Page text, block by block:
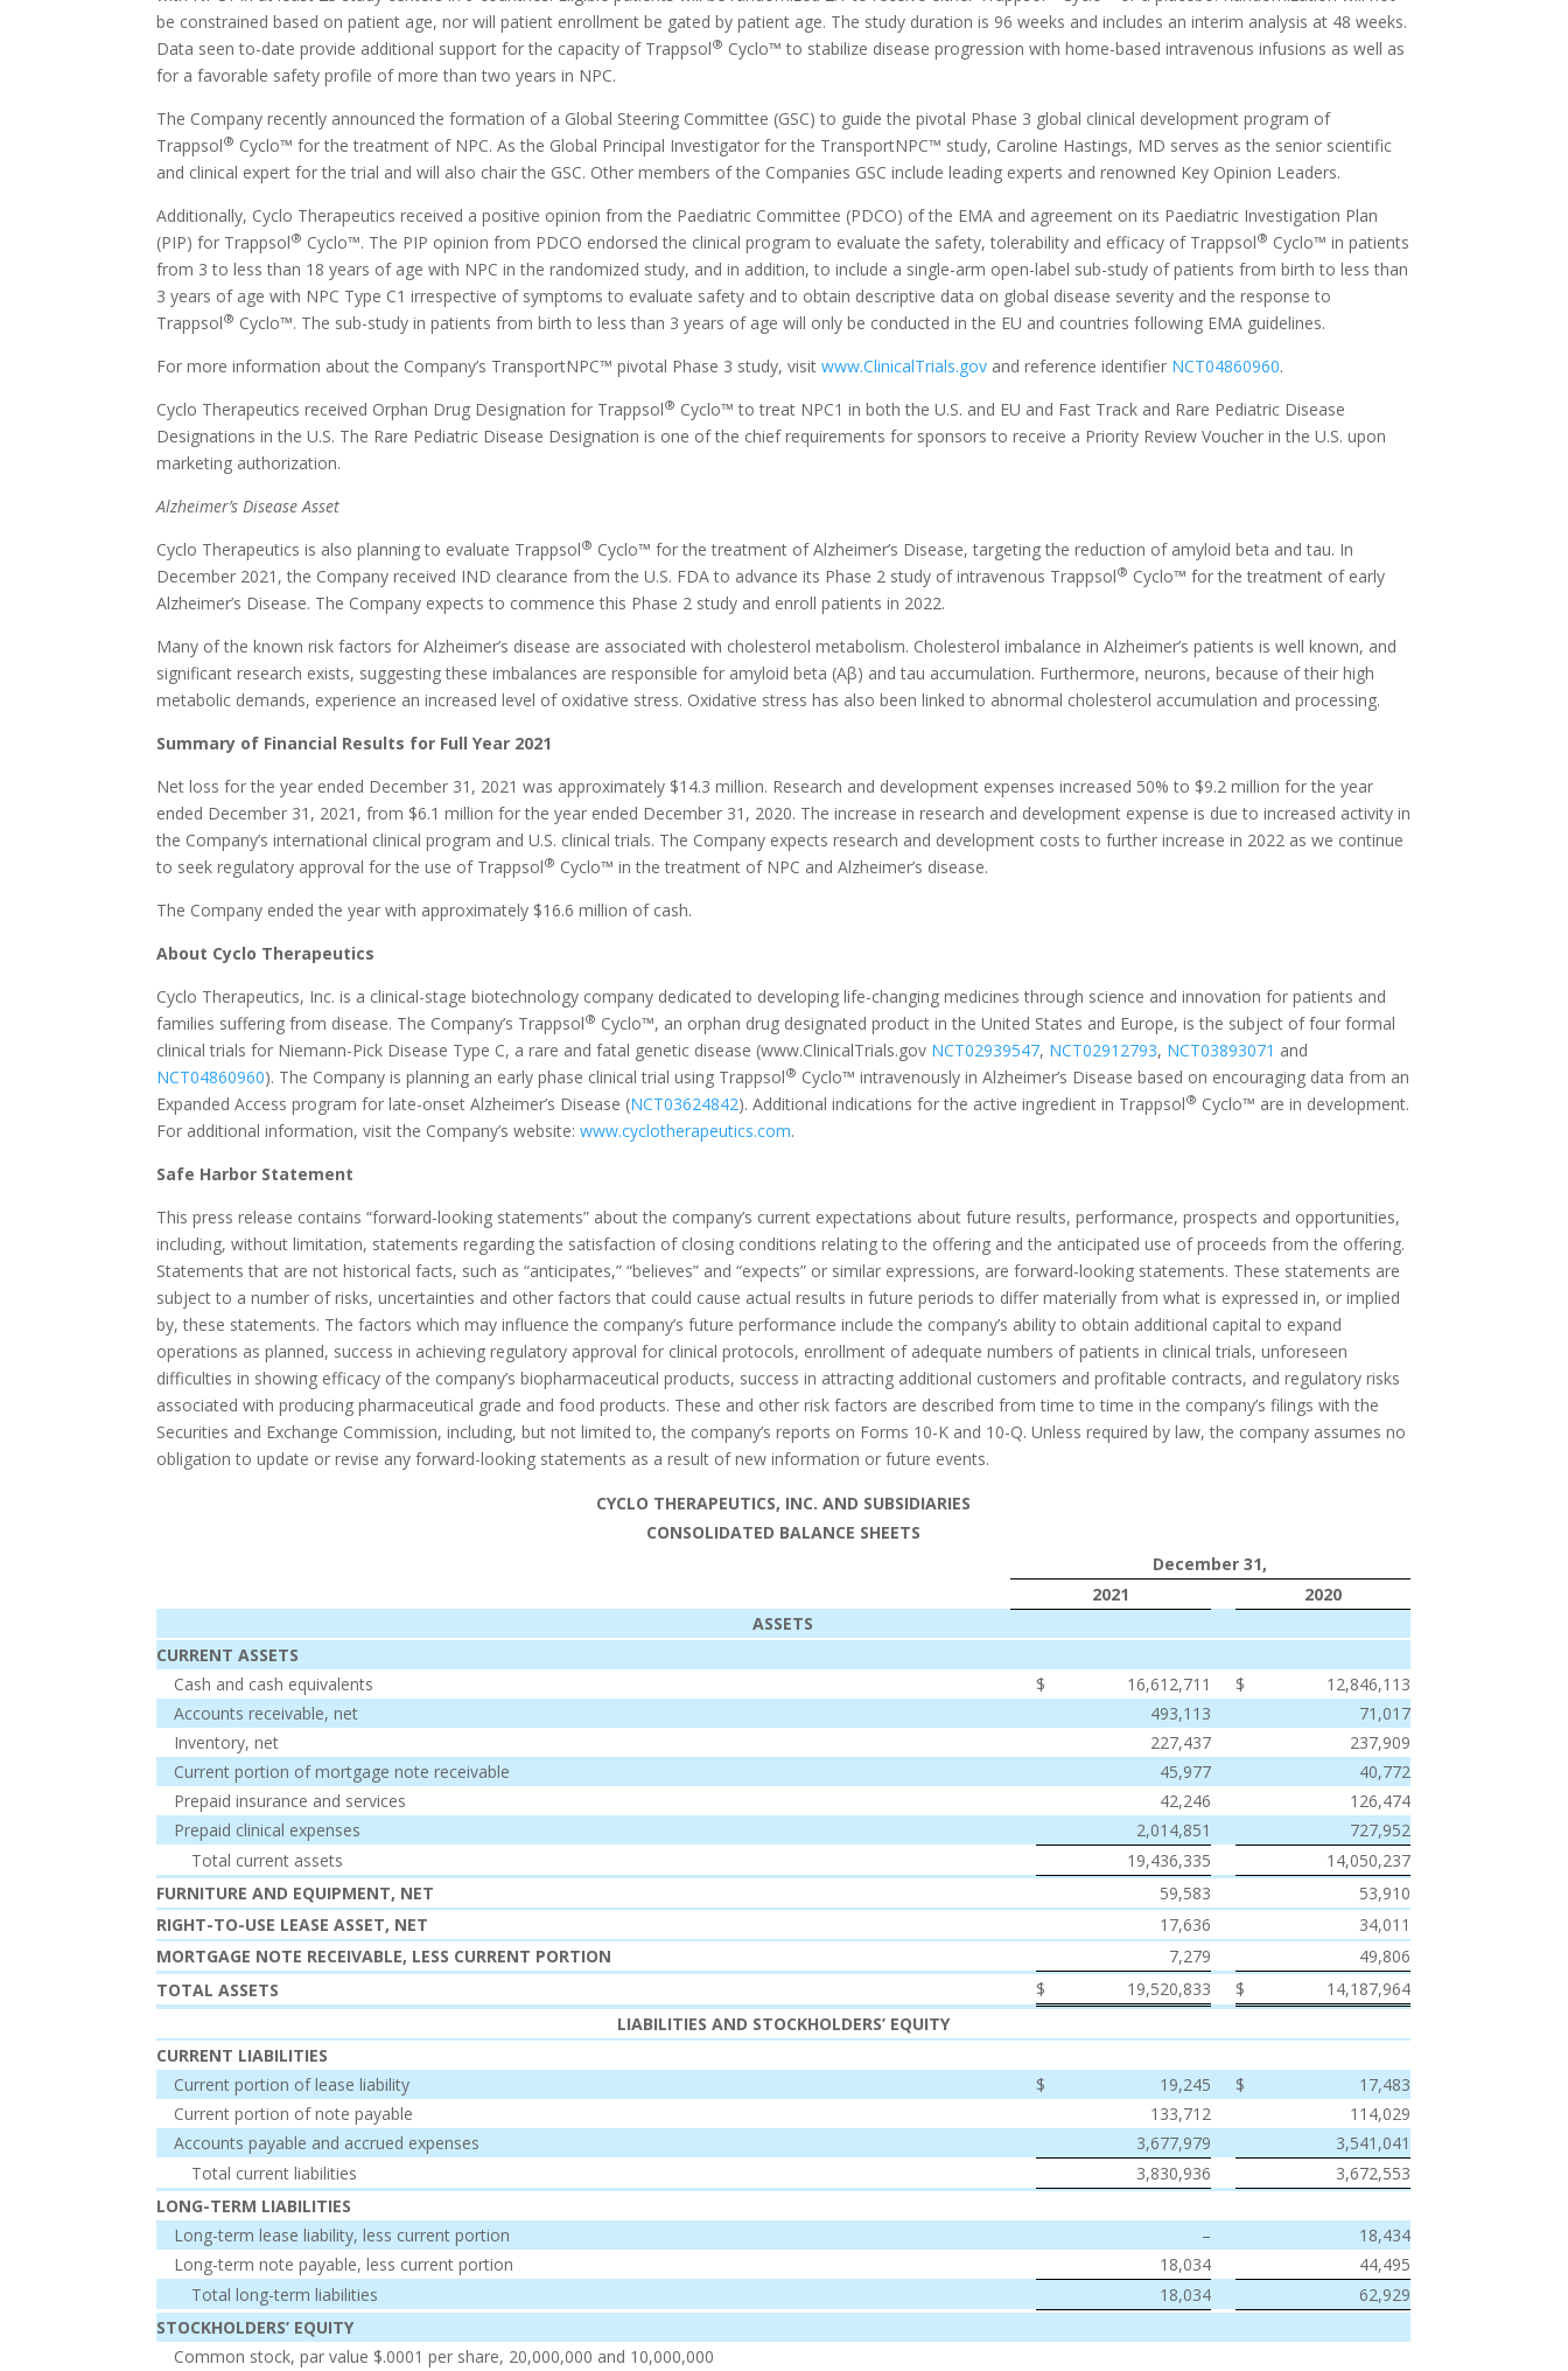
be constrained based on patient age, nor will patient enrollment be gated by patient age. The study duration is 96 weeks and includes an interim analysis at 48 weeks.
Data seen to-date provide additional support for the capacity of Trappsol® Cyclo™ to stabilize disease progression with home-based intravenous infusions as well as
for a favorable safety profile of more than two years in NPC.
The Company recently announced the formation of a Global Steering Committee (GSC) to guide the pivotal Phase 3 global clinical development program of
Trappsol® Cyclo™ for the treatment of NPC. As the Global Principal Investigator for the TransportNPC™ study, Caroline Hastings, MD serves as the senior scientific
and clinical expert for the trial and will also chair the GSC. Other members of the Companies GSC include leading experts and renowned Key Opinion Leaders.
Additionally, Cyclo Therapeutics received a positive opinion from the Paediatric Committee (PDCO) of the EMA and agreement on its Paediatric Investigation Plan
(PIP) for Trappsol® Cyclo™. The PIP opinion from PDCO endorsed the clinical program to evaluate the safety, tolerability and efficacy of Trappsol® Cyclo™ in patients
from 3 to less than 18 years of age with NPC in the randomized study, and in addition, to include a single-arm open-label sub-study of patients from birth to less than
3 years of age with NPC Type C1 irrespective of symptoms to evaluate safety and to obtain descriptive data on global disease severity and the response to
Trappsol® Cyclo™. The sub-study in patients from birth to less than 3 years of age will only be conducted in the EU and countries following EMA guidelines.
For more information about the Company’s TransportNPC™ pivotal Phase 3 study, visitwww.ClinicalTrials.gov and reference identifier NCT04860960.
Cyclo Therapeutics received Orphan Drug Designation for Trappsol® Cyclo™ to treat NPC1 in both the U.S. and EU and Fast Track and Rare Pediatric Disease
Designations in the U.S. The Rare Pediatric Disease Designation is one of the chief requirements for sponsors to receive a Priority Review Voucher in the U.S. upon
marketing authorization.
Alzheimer’s Disease Asset
Cyclo Therapeutics is also planning to evaluate Trappsol® Cyclo™ for the treatment of Alzheimer’s Disease, targeting the reduction of amyloid beta and tau. In
December 2021, the Company received IND clearance from the U.S. FDA to advance its Phase 2 study of intravenous Trappsol® Cyclo™ for the treatment of early
Alzheimer’s Disease. The Company expects to commence this Phase 2 study and enroll patients in 2022.
Many of the known risk factors for Alzheimer’s disease are associated with cholesterol metabolism. Cholesterol imbalance in Alzheimer’s patients is well known, and
significant research exists, suggesting these imbalances are responsible for amyloid beta (Aβ) and tau accumulation. Furthermore, neurons, because of their high
metabolic demands, experience an increased level of oxidative stress. Oxidative stress has also been linked to abnormal cholesterol accumulation and processing.
Summary of Financial Results for Full Year 2021
Net loss for the year ended December 31, 2021 was approximately $14.3 million. Research and development expenses increased 50% to $9.2 million for the year
ended December 31, 2021, from $6.1 million for the year ended December 31, 2020. The increase in research and development expense is due to increased activity in
the Company’s international clinical program and U.S. clinical trials. The Company expects research and development costs to further increase in 2022 as we continue
to seek regulatory approval for the use of Trappsol® Cyclo™ in the treatment of NPC and Alzheimer’s disease.
The Company ended the year with approximately $16.6 million of cash.
About Cyclo Therapeutics
Cyclo Therapeutics, Inc. is a clinical-stage biotechnology company dedicated to developing life-changing medicines through science and innovation for patients and
families suffering from disease. The Company’s Trappsol® Cyclo™, an orphan drug designated product in the United States and Europe, is the subject of four formal
clinical trials for Niemann-Pick Disease Type C, a rare and fatal genetic disease (www.ClinicalTrials.gov NCT02939547, NCT02912793, NCT03893071 and
NCT04860960). The Company is planning an early phase clinical trial using Trappsol® Cyclo™ intravenously in Alzheimer’s Disease based on encouraging data from an
Expanded Access program for late-onset Alzheimer’s Disease (NCT03624842). Additional indications for the active ingredient in Trappsol® Cyclo™ are in development.
For additional information, visit the Company’s website:www.cyclotherapeutics.com.
Safe Harbor Statement
This press release contains “forward-looking statements” about the company’s current expectations about future results, performance, prospects and opportunities,
including, without limitation, statements regarding the satisfaction of closing conditions relating to the offering and the anticipated use of proceeds from the offering.
Statements that are not historical facts, such as “anticipates,” “believes” and “expects” or similar expressions, are forward-looking statements. These statements are
subject to a number of risks, uncertainties and other factors that could cause actual results in future periods to differ materially from what is expressed in, or implied
by, these statements. The factors which may influence the company’s future performance include the company’s ability to obtain additional capital to expand
operations as planned, success in achieving regulatory approval for clinical protocols, enrollment of adequate numbers of patients in clinical trials, unforeseen
difficulties in showing efficacy of the company’s biopharmaceutical products, success in attracting additional customers and profitable contracts, and regulatory risks
associated with producing pharmaceutical grade and food products. These and other risk factors are described from time to time in the company’s filings with the
Securities and Exchange Commission, including, but not limited to, the company’s reports on Forms 10-K and 10-Q. Unless required by law, the company assumes no
obligation to update or revise any forward-looking statements as a result of new information or future events.
CYCLO THERAPEUTICS, INC. AND SUBSIDIARIES
CONSOLIDATED BALANCE SHEETS
December 31,
2021
2020
ASSETS
CURRENT ASSETS
Cash and cash equivalents
$ 16,612,711 $
12,846,113
Accounts receivable, net
493,113
71,017
Inventory, net
227,437
237,909
Current portion of mortgage note receivable
45,977
40,772
Prepaid insurance and services
42,246
126,474
Prepaid clinical expenses
2,014,851
727,952
Total current assets
19,436,335
14,050,237
FURNITURE AND EQUIPMENT, NET
59,583
53,910
RIGHT-TO-USE LEASE ASSET, NET
17,636
34,011
MORTGAGE NOTE RECEIVABLE, LESS CURRENT PORTION
7,279
49,806
TOTAL ASSETS
$ 19,520,833 $
14,187,964
LIABILITIES AND STOCKHOLDERS’ EQUITY
CURRENT LIABILITIES
Current portion of lease liability
$ 19,245 $
17,483
Current portion of note payable
133,712
114,029
Accounts payable and accrued expenses
3,677,979
3,541,041
Total current liabilities
3,830,936
3,672,553
LONG-TERM LIABILITIES
Long-term lease liability, less current portion
–
18,434
Long-term note payable, less current portion
18,034
44,495
Total long-term liabilities
18,034
62,929
STOCKHOLDERS’ EQUITY
Common stock, par value $.0001 per share, 20,000,000 and 10,000,000